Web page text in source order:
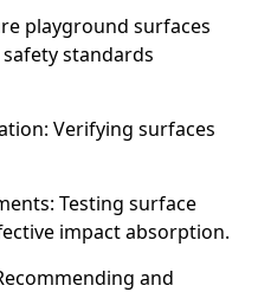
playground surfaces
standards
Verifying surfaces
Testing surface
impact absorption.
and